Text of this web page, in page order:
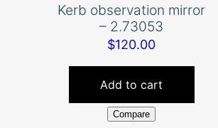
Kerb observation mirror
– 2.73053
$120.00
Add to cart
Compare